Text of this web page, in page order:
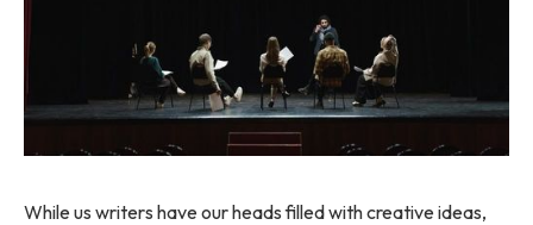
While us writers have our heads filled with creative ideas,